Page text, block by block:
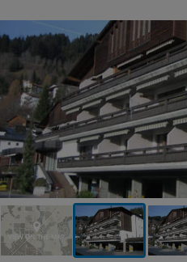
VIEW ON THE MAP